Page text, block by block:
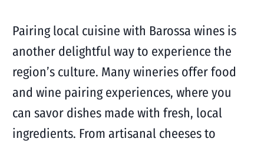
Pairing local cuisine with Barossa wines is
another delightful way to experience the
region’s culture. Many wineries offer food
and wine pairing experiences, where you
can savor dishes made with fresh, local
ingredients. From artisanal cheeses to